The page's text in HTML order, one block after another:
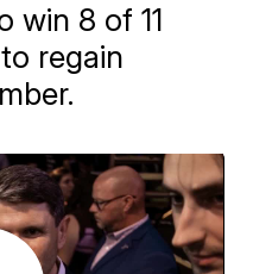
win 8 of 11
regain